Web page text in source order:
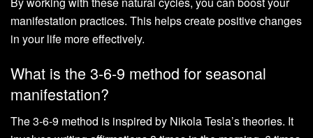
manifestation practices. This helps create positive changes
in your life more effectively.
What is the 3-6-9 method for seasonal
manifestation?
The 3-6-9 method is inspired by Nikola Tesla’s theories. It